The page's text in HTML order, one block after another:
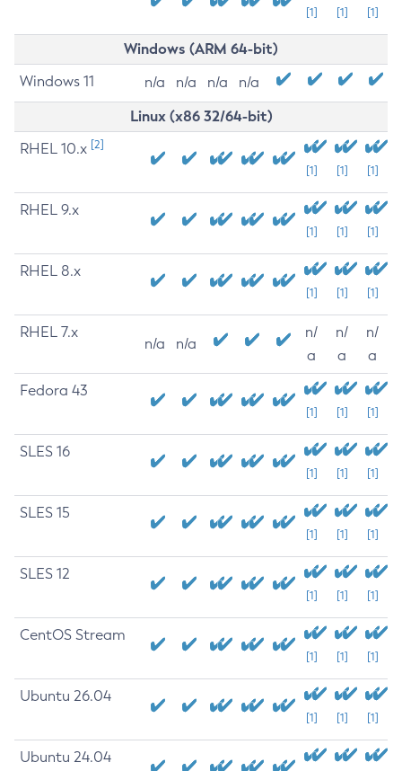
[1] [1] [1]
Windows (ARM 64-bit)
Windows 11 n/a n/a n/a n/a
Linux (x86 32/64-bit)
RHEL 10.x [2]
[1] [1] [1]
RHEL 9.x
[1] [1] [1]
RHEL 8.x
[1] [1] [1]
RHEL 7.x
n/a n/a
n/
a
n/
a
n/
a
Fedora 43
[1] [1] [1]
SLES 16
[1] [1] [1]
SLES 15
[1] [1] [1]
SLES 12
[1] [1] [1]
CentOS Stream
[1] [1] [1]
Ubuntu 26.04
[1] [1] [1]
Ubuntu 24.04